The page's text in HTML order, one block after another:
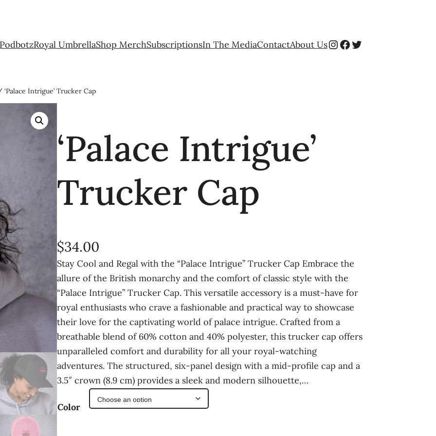
PodbotzRoyal UmbrellaShop MerchSubscriptionsIn The MediaContactAbout UsInstagram
Facebook
Twitter
‘Palace Intrigue’ Trucker Cap
‘Palace Intrigue’
Trucker Cap
$34.00
Stay Cool and Regal with the “Palace Intrigue” Trucker Cap Embrace the
allure of the British monarchy and the comfort of classic style with the
“Palace Intrigue” Trucker Cap. This versatile accessory is a must-have for
royal enthusiasts who crave a fashionable and practical way to showcase
their love for the captivating world of palace intrigue. Crafted from a
breathable blend of 60% cotton and 40% polyester, this trucker cap offers
unparalleled comfort and durability for all your royal-watching
adventures. The structured, six-panel design with a mid-profile cap and a
3.5″ crown (8.9 cm) provides a sleek and modern silhouette,…
Color